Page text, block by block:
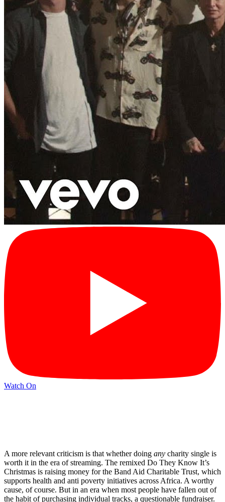
Watch On
A more relevant criticism is that whether doing any charity single is
worth it in the era of streaming. The remixed Do They Know It’s
Christmas is raising money for the Band Aid Charitable Trust, which
supports health and anti poverty initiatives across Africa. A worthy
cause, of course. But in an era when most people have fallen out of
the habit of purchasing individual tracks, a questionable fundraiser.